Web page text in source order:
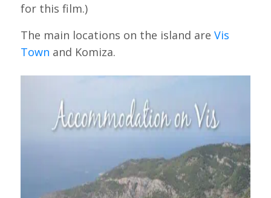
for this film.)
The main locations on the island are Vis
Town and Komiza.